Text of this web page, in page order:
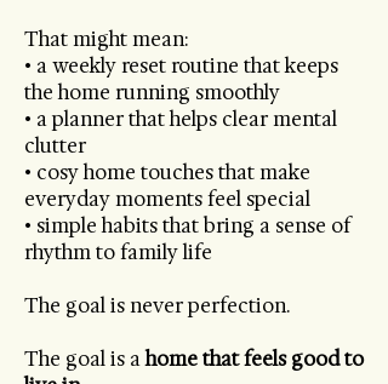
That might mean:
• a weekly reset routine that keeps
the home running smoothly
• a planner that helps clear mental
clutter
• cosy home touches that make
everyday moments feel special
• simple habits that bring a sense of
rhythm to family life
The goal is never perfection.
The goal is ahome that feels good to